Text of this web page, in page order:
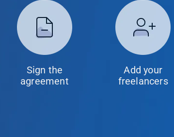
Sign the
agreement
Add your
freelancers